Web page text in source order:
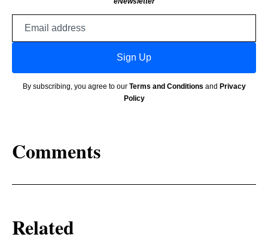
Sign Up
By subscribing, you agree to our Terms and Conditions and Privacy
Policy
Comments
Related